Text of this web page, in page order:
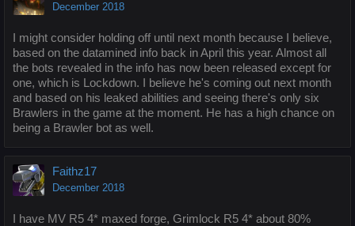
December 2018
I might consider holding off until next month because I believe,
based on the datamined info back in April this year. Almost all
the bots revealed in the info has now been released except for
one, which is Lockdown. I believe he's coming out next month
and based on his leaked abilities and seeing there's only six
Brawlers in the game at the moment. He has a high chance on
being a Brawler bot as well.
Faithz17
December 2018
I have MV R5 4* maxed forge, Grimlock R5 4* about 80%